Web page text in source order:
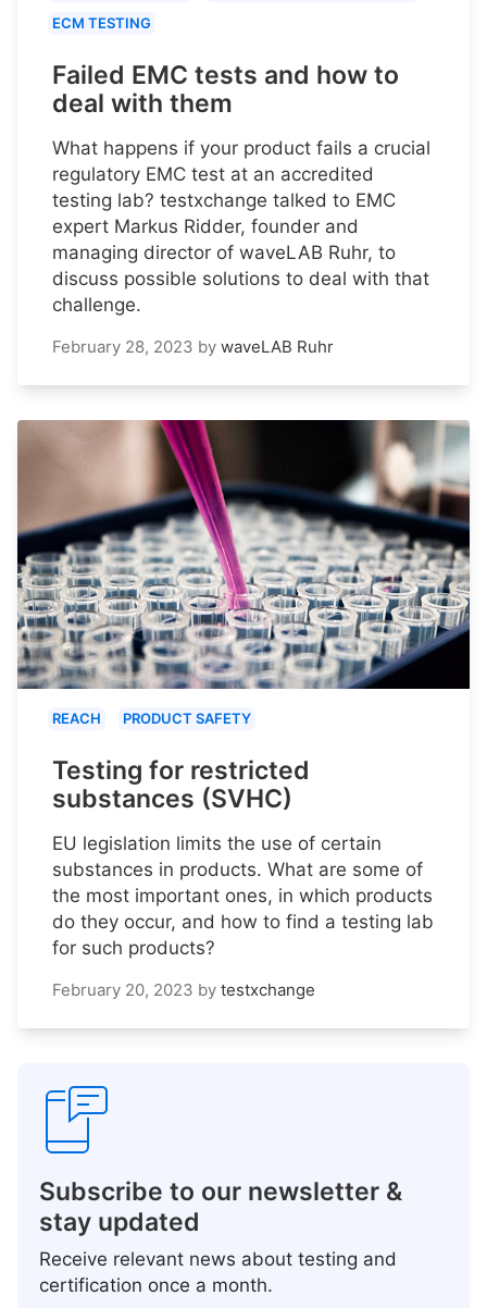
ECM TESTING
Failed EMC tests and how to
deal with them
What happens if your product fails a crucial
regulatory EMC test at an accredited
testing lab? testxchange talked to EMC
expert Markus Ridder, founder and
managing director of waveLAB Ruhr, to
discuss possible solutions to deal with that
challenge.
February 28, 2023 by waveLAB Ruhr
REACH PRODUCT SAFETY
Testing for restricted
substances (SVHC)
EU legislation limits the use of certain
substances in products. What are some of
the most important ones, in which products
do they occur, and how to find a testing lab
for such products?
February 20, 2023 by testxchange
Subscribe to our newsletter &
stay updated
Receive relevant news about testing and
certification once a month.